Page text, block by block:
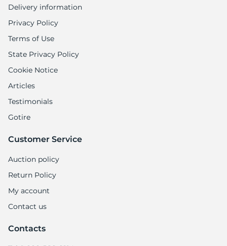
Delivery information
Privacy Policy
Terms of Use
State Privacy Policy
Cookie Notice
Articles
Testimonials
Gotire
Customer Service
Auction policy
Return Policy
My account
Contact us
Contacts